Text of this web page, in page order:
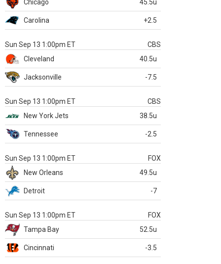
Chicago
45.5u
Carolina +2.5
Sun Sep 13 1:00pm ET
CBS
Cleveland
40.5u
Jacksonville -7.5
Sun Sep 13 1:00pm ET
CBS
New York Jets
38.5u
Tennessee -2.5
Sun Sep 13 1:00pm ET
FOX
New Orleans
49.5u
Detroit -7
Sun Sep 13 1:00pm ET
FOX
Tampa Bay
52.5u
Cincinnati -3.5